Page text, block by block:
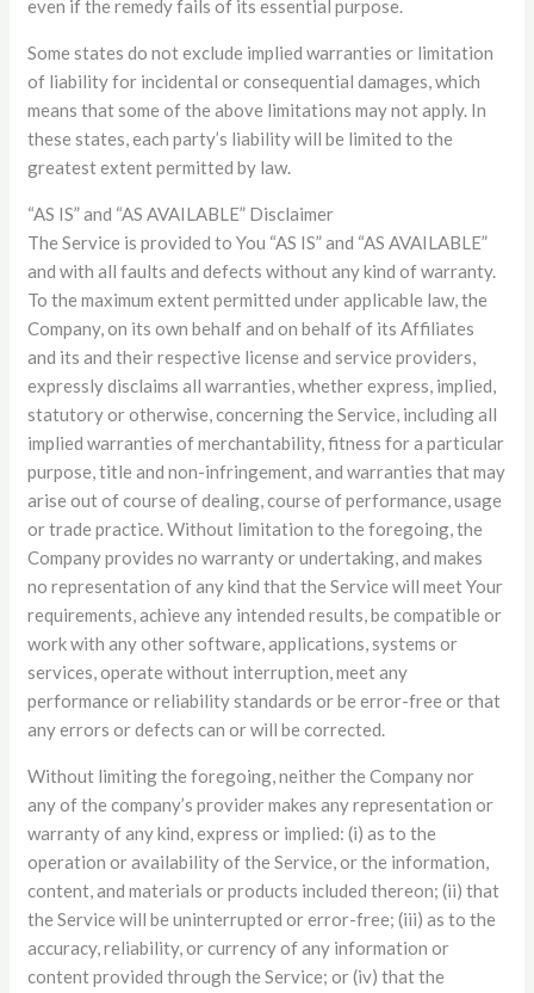
even if the remedy fails of its essential purpose.
Some states do not exclude implied warranties or limitation
of liability for incidental or consequential damages, which
means that some of the above limitations may not apply. In
these states, each party’s liability will be limited to the
greatest extent permitted by law.
“AS IS” and “AS AVAILABLE” Disclaimer
The Service is provided to You “AS IS” and “AS AVAILABLE”
and with all faults and defects without any kind of warranty.
To the maximum extent permitted under applicable law, the
Company, on its own behalf and on behalf of its Affiliates
and its and their respective license and service providers,
expressly disclaims all warranties, whether express, implied,
statutory or otherwise, concerning the Service, including all
implied warranties of merchantability, fitness for a particular
purpose, title and non-infringement, and warranties that may
arise out of course of dealing, course of performance, usage
or trade practice. Without limitation to the foregoing, the
Company provides no warranty or undertaking, and makes
no representation of any kind that the Service will meet Your
requirements, achieve any intended results, be compatible or
work with any other software, applications, systems or
services, operate without interruption, meet any
performance or reliability standards or be error-free or that
any errors or defects can or will be corrected.
Without limiting the foregoing, neither the Company nor
any of the company’s provider makes any representation or
warranty of any kind, express or implied: (i) as to the
operation or availability of the Service, or the information,
content, and materials or products included thereon; (ii) that
the Service will be uninterrupted or error-free; (iii) as to the
accuracy, reliability, or currency of any information or
content provided through the Service; or (iv) that the